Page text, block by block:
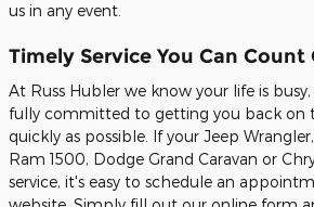
us in any event.
Timely Service You Can Count
At Russ Hubler we know your life is
fully committed to getting you back on
quickly as possible. If your Jeep
Ram 1500, Dodge Grand Caravan or
service, it's easy to schedule an